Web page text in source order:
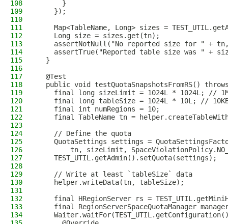
108
      }
109
    });
110
111
Map<TableName, Long> sizes =
112
    Long size = sizes.get(tn);
113
assertNotNull("No reported size for " +
114
assertTrue("Reported table size was " +
115
  }
116
117
  @Test
118
public void testQuotaSnapshotsFromRS()
119
final long sizeLimit = 1024L * 1024L; //
120
final long tableSize = 1024L * 10L; //
121
    final int numRegions = 10;
122
final TableName tn =
123
124
    // Define the quota
125
QuotaSettings settings =
126
tn, sizeLimit,
127
    TEST_UTIL.getAdmin().setQuota(settings);
128
129
    // Write at least `tableSize` data
130
    helper.writeData(tn, tableSize);
131
132
final HRegionServer rs =
133
final RegionServerSpaceQuotaManager
134